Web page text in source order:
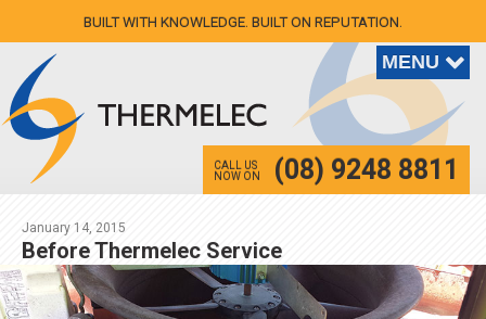
BUILT WITH KNOWLEDGE. BUILT ON REPUTATION.
CALL US
NOW ON
(08) 9248 8811
January 14, 2015
Before Thermelec Service